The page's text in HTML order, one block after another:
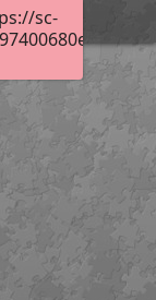
sc-